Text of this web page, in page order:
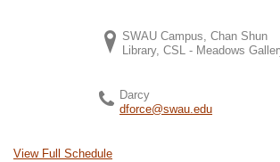
SWAU Campus, Chan Shun
Library, CSL - Meadows
Darcy
dforce@swau.edu
View Full Schedule